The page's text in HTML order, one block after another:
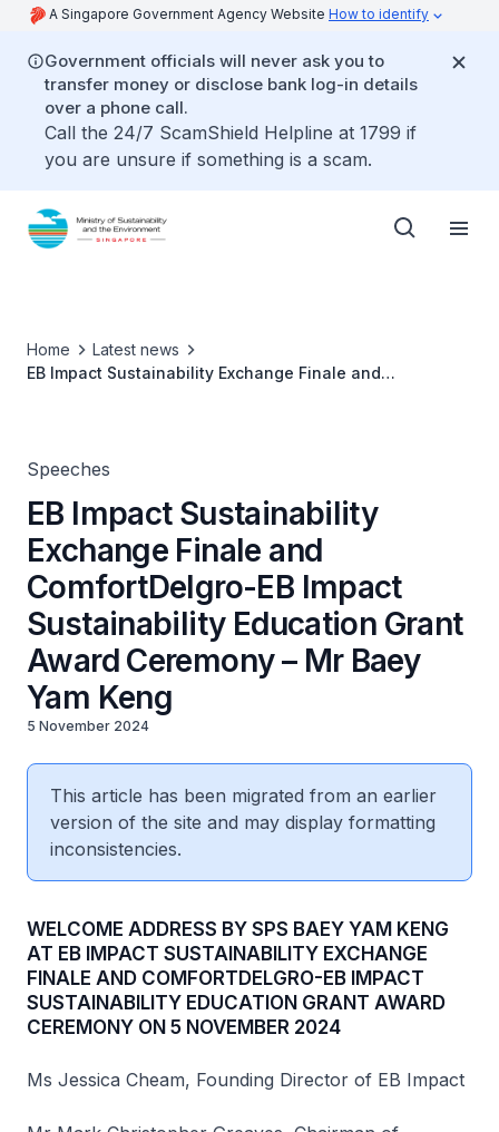
A Singapore Government Agency Website How to identify
Government officials will never ask you to
transfer money or disclose bank log-in details
over a phone call.
Call the 24/7 ScamShield Helpline at 1799 if
you are unsure if something is a scam.
Home
Latest news
EB Impact Sustainability Exchange Finale and
Speeches
EB Impact Sustainability
Exchange Finale and
ComfortDelgro-EB Impact
Sustainability Education Grant
Award Ceremony – Mr Baey
Yam Keng
5 November 2024
This article has been migrated from an earlier
version of the site and may display formatting
inconsistencies.
WELCOME ADDRESS BY SPS BAEY YAM KENG
AT EB IMPACT SUSTAINABILITY EXCHANGE
FINALE AND COMFORTDELGRO-EB IMPACT
SUSTAINABILITY EDUCATION GRANT AWARD
CEREMONY ON 5 NOVEMBER 2024
Ms Jessica Cheam, Founding Director of EB Impact